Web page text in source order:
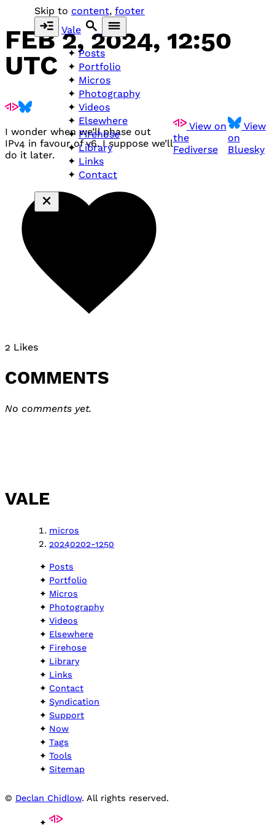
Skip to content, footer
Vale
Posts
Portfolio
Micros
Photography
Videos
Elsewhere
Firehose
Library
Links
Contact
FEB 2, 2024, 12:50
UTC
View on
the
Fediverse
View
on
Bluesky
I wonder when we’ll phase out
IPv4 in favour of v6. I suppose we’ll
do it later.
2 Likes
COMMENTS
No comments yet.
VALE
micros
20240202-1250
Posts
Portfolio
Micros
Photography
Videos
Elsewhere
Firehose
Library
Links
Contact
Syndication
Support
Now
Tags
Tools
Sitemap
© Declan Chidlow. All rights reserved.